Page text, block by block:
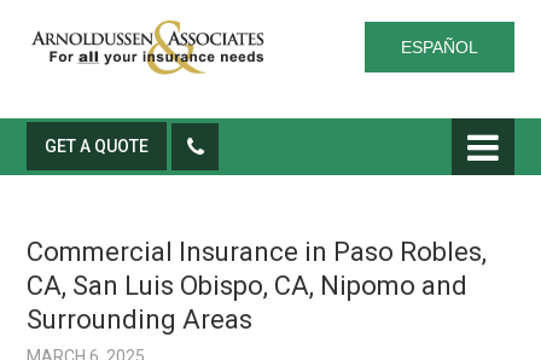
ESPAÑOL
GET A QUOTE
Commercial Insurance in Paso Robles,
CA, San Luis Obispo, CA, Nipomo and
Surrounding Areas